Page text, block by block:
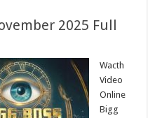
2025 Full
Wacth
Video
Online
Bigg